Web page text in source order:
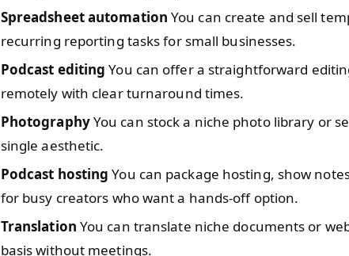
Spreadsheet automation You can create and sell
recurring reporting tasks for small businesses.
Podcast editing You can offer a straightforward
remotely with clear turnaround times.
PhotographyYou can stock a niche photo library or
single aesthetic.
Podcast hosting You can package hosting, show
for busy creators who want a hands-off option.
Translation You can translate niche documents or
basis without meetings.